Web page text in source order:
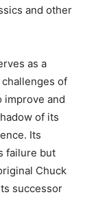
and other
as a
of
improve and
of its
Its
failure but
Chuck
successor